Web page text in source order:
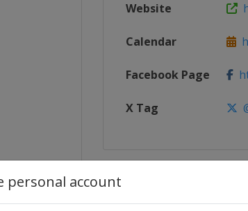
personal account
Website
Calendar
Facebook Page
X Tag